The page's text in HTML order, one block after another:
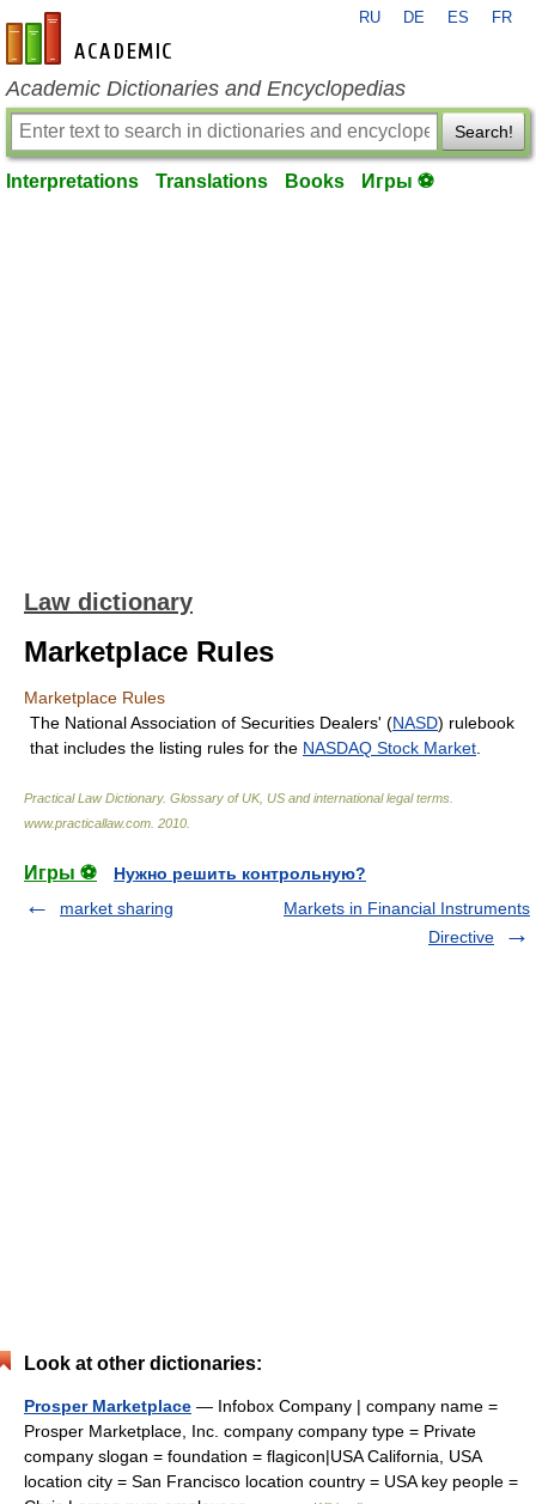
en-academic.com
RU DE ES FR
Academic Dictionaries and Encyclopedias
Search!
Interpretations Translations Books Игры ⚽
Law dictionary
Marketplace Rules
Marketplace Rules
The National Association of Securities Dealers' (NASD) rulebook
that includes the listing rules for the NASDAQ Stock Market
Practical Law Dictionary. Glossary of UK, US and international legal terms
www.practicallaw.com 2010
Игры ⚽
Нужно решить контрольную?
market sharing
Markets in Financial Instruments
Directive
Look at other dictionaries:
Prosper Marketplace — Infobox Company | company name =
Prosper Marketplace, Inc. company company type = Private
company slogan = foundation = flagicon|USA California, USA
location city = San Francisco location country = USA key people =